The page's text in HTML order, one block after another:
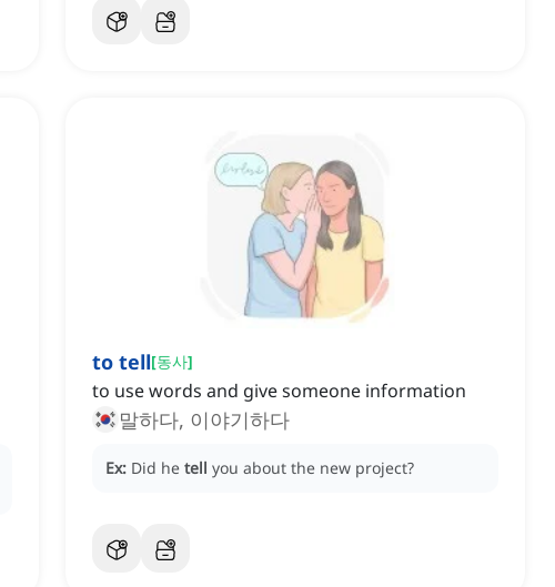
to tell[동사]
to use words and give someone information
말하다, 이야기하다
Ex: Did he tell you about the new project?